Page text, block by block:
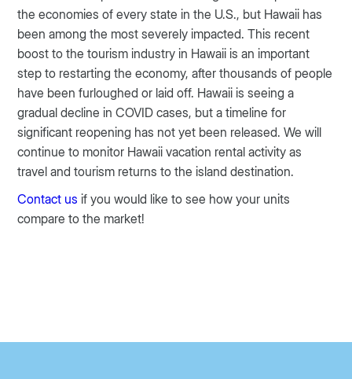
the economies of every state in the U.S., but Hawaii has
been among the most severely impacted. This recent
boost to the tourism industry in Hawaii is an important
step to restarting the economy, after thousands of people
have been furloughed or laid off. Hawaii is seeing a
gradual decline in COVID cases, but a timeline for
significant reopening has not yet been released. We will
continue to monitor Hawaii vacation rental activity as
travel and tourism returns to the island destination.
Contact us if you would like to see how your units
compare to the market!